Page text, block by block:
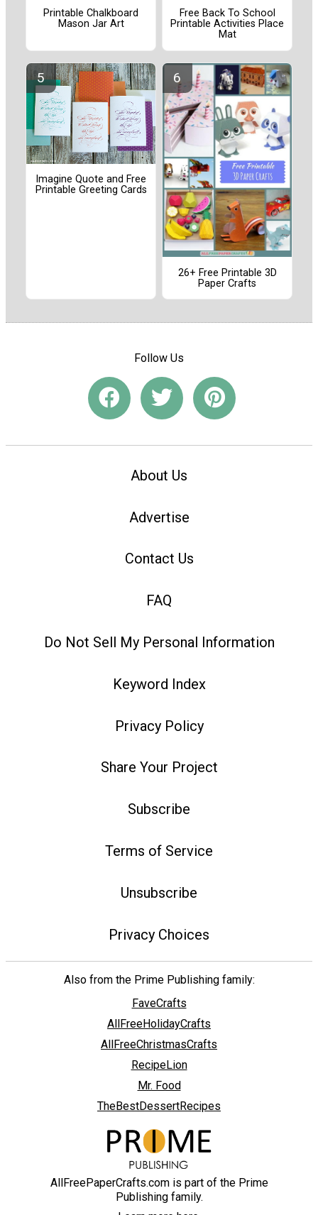
Printable Chalkboard
Mason Jar Art
Free Back To School
Printable Activities Place
Mat
Imagine Quote and Free
Printable Greeting Cards
26+ Free Printable 3D
Paper Crafts
Follow Us
About Us
Advertise
Contact Us
FAQ
Do Not Sell My Personal Information
Keyword Index
Privacy Policy
Share Your Project
Subscribe
Terms of Service
Unsubscribe
Privacy Choices
Also from the Prime Publishing family:
FaveCrafts
AllFreeHolidayCrafts
AllFreeChristmasCrafts
RecipeLion
Mr. Food
TheBestDessertRecipes
AllFreePaperCrafts.com is part of the Prime
Publishing family.